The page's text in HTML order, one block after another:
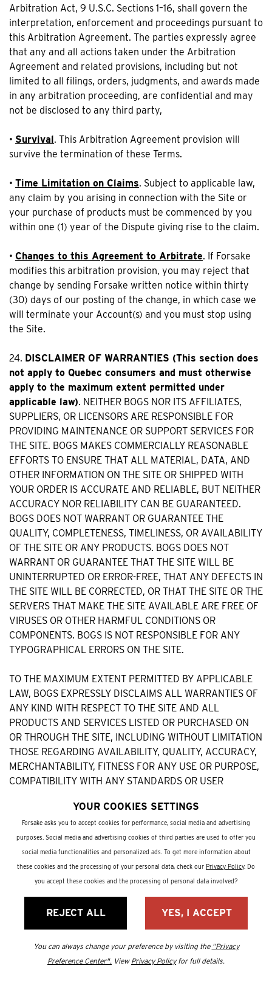
Arbitration Act, 9 U.S.C. Sections 1–16, shall govern the
interpretation, enforcement and proceedings pursuant to
this Arbitration Agreement. The parties expressly agree
that any and all actions taken under the Arbitration
Agreement and related provisions, including but not
limited to all filings, orders, judgments, and awards made
in any arbitration proceeding, are confidential and may
not be disclosed to any third party,
• Survival. This Arbitration Agreement provision will
survive the termination of these Terms.
• Time Limitation on Claims. Subject to applicable law,
any claim by you arising in connection with the Site or
your purchase of products must be commenced by you
within one (1) year of the Dispute giving rise to the claim.
• Changes to this Agreement to Arbitrate. If Forsake
modifies this arbitration provision, you may reject that
change by sending Forsake written notice within thirty
(30) days of our posting of the change, in which case we
will terminate your Account(s) and you must stop using
the Site.
24. DISCLAIMER OF WARRANTIES (This section does
not apply to Quebec consumers and must otherwise
apply to the maximum extent permitted under
applicable law). NEITHER BOGS NOR ITS AFFILIATES,
SUPPLIERS, OR LICENSORS ARE RESPONSIBLE FOR
PROVIDING MAINTENANCE OR SUPPORT SERVICES FOR
THE SITE. BOGS MAKES COMMERCIALLY REASONABLE
EFFORTS TO ENSURE THAT ALL MATERIAL, DATA, AND
OTHER INFORMATION ON THE SITE OR SHIPPED WITH
YOUR ORDER IS ACCURATE AND RELIABLE, BUT NEITHER
ACCURACY NOR RELIABILITY CAN BE GUARANTEED.
BOGS DOES NOT WARRANT OR GUARANTEE THE
QUALITY, COMPLETENESS, TIMELINESS, OR AVAILABILITY
OF THE SITE OR ANY PRODUCTS. BOGS DOES NOT
WARRANT OR GUARANTEE THAT THE SITE WILL BE
UNINTERRUPTED OR ERROR-FREE, THAT ANY DEFECTS IN
THE SITE WILL BE CORRECTED, OR THAT THE SITE OR THE
SERVERS THAT MAKE THE SITE AVAILABLE ARE FREE OF
VIRUSES OR OTHER HARMFUL CONDITIONS OR
COMPONENTS. BOGS IS NOT RESPONSIBLE FOR ANY
TYPOGRAPHICAL ERRORS ON THE SITE.
TO THE MAXIMUM EXTENT PERMITTED BY APPLICABLE
LAW, BOGS EXPRESSLY DISCLAIMS ALL WARRANTIES OF
ANY KIND WITH RESPECT TO THE SITE AND ALL
PRODUCTS AND SERVICES LISTED OR PURCHASED ON
OR THROUGH THE SITE, INCLUDING WITHOUT LIMITATION
THOSE REGARDING AVAILABILITY, QUALITY, ACCURACY,
MERCHANTABILITY, FITNESS FOR ANY USE OR PURPOSE,
COMPATIBILITY WITH ANY STANDARDS OR USER
ARISING FROM A COURSE OF DEALING OR USAGE IN
TRADE. BOGS EXPRESSLY DISCLAIMS ALL LIABILITY FOR
CLAIMS THAT ARE DUE TO NORMAL WEAR, PRODUCT
MISUSE, ABUSE, PRODUCT MODIFICATION, AND
IMPROPER PRODUCT SELECTION. BOGS HAS NO
RESPONSIBILITY FOR THE TIMELINESS, DELETION,
MISDELIVERY, OR FAILURE TO STORE ANY USER
COMMUNICATION. NO ADVICE OR INFORMATION, ORAL
OR WRITTEN, OBTAINED BY YOU FROM BOGS OR IN ANY
MANNER FROM THE SITE CREATES ANY WARRANTY.
YOUR COOKIES SETTINGS
Forsake asks you to accept cookies for performance, social media and advertising
purposes. Social media and advertising cookies of third parties are used to offer you
social media functionalities and personalized ads. To get more information about
these cookies and the processing of your personal data, check our Privacy Policy. Do
you accept these cookies and the processing of personal data involved?
REJECT ALL YES, I ACCEPT
You can always change your preference by visiting the “Privacy
Preference Center". View Privacy Policyfor full details.